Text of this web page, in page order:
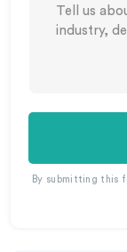
By submitting this